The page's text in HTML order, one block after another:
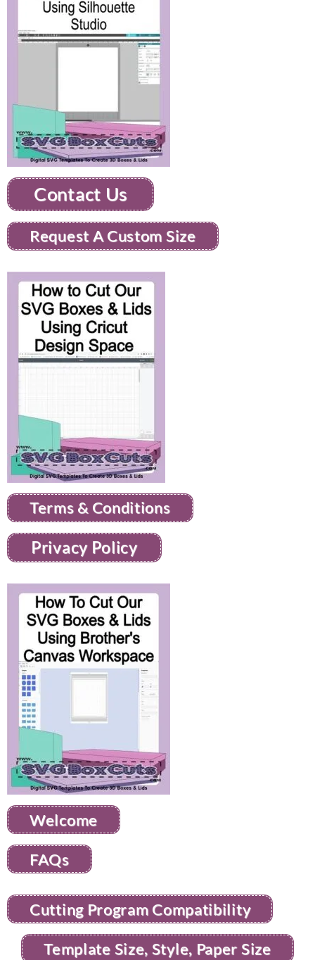
Contact Us
Request A Custom Size
Terms & Conditions
Privacy Policy
Welcome
FAQs
Cutting Program Compatibility
Template Size, Style, Paper Size